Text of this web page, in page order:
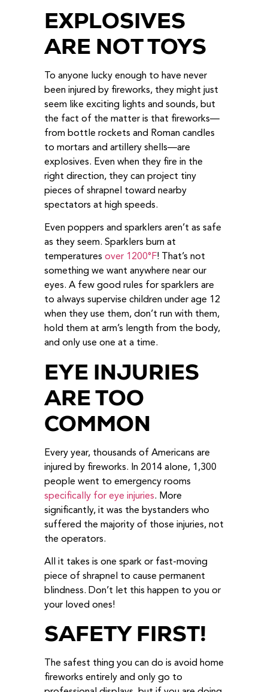
EXPLOSIVES
ARE NOT TOYS
To anyone lucky enough to have never
been injured by fireworks, they might just
seem like exciting lights and sounds, but
the fact of the matter is that fireworks—
from bottle rockets and Roman candles
to mortars and artillery shells—are
explosives. Even when they fire in the
right direction, they can project tiny
pieces of shrapnel toward nearby
spectators at high speeds.
Even poppers and sparklers aren’t as safe
as they seem. Sparklers burn at
temperatures over 1200°F! That’s not
something we want anywhere near our
eyes. A few good rules for sparklers are
to always supervise children under age 12
when they use them, don’t run with them,
hold them at arm’s length from the body,
and only use one at a time.
EYE INJURIES
ARE TOO
COMMON
Every year, thousands of Americans are
injured by fireworks. In 2014 alone, 1,300
people went to emergency rooms
specifically for eye injuries. More
significantly, it was the bystanders who
suffered the majority of those injuries, not
the operators.
All it takes is one spark or fast-moving
piece of shrapnel to cause permanent
blindness. Don’t let this happen to you or
your loved ones!
SAFETY FIRST!
The safest thing you can do is avoid home
fireworks entirely and only go to